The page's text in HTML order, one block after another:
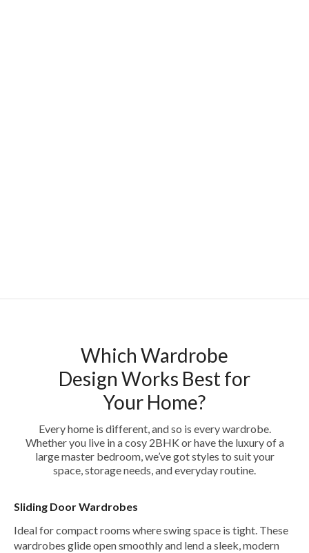
Which Wardrobe
Design Works Best for
Your Home?
Every home is different, and so is every wardrobe.
Whether you live in a cosy 2BHK or have the luxury of a
large master bedroom, we’ve got styles to suit your
space, storage needs, and everyday routine.
Sliding Door Wardrobes
Ideal for compact rooms where swing space is tight. These
wardrobes glide open smoothly and lend a sleek, modern